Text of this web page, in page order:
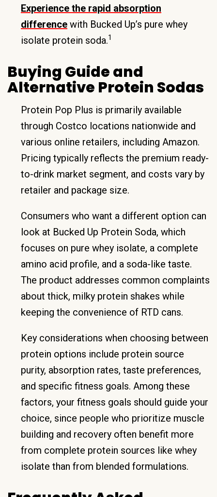
Experience the rapid absorption
difference with Bucked Up’s pure whey
isolate protein soda.1
Buying Guide and
Alternative Protein Sodas
Protein Pop Plus is primarily available
through Costco locations nationwide and
various online retailers, including Amazon.
Pricing typically reflects the premium ready-
to-drink market segment, and costs vary by
retailer and package size.
Consumers who want a different option can
look at Bucked Up Protein Soda, which
focuses on pure whey isolate, a complete
amino acid profile, and a soda-like taste.
The product addresses common complaints
about thick, milky protein shakes while
keeping the convenience of RTD cans.
Key considerations when choosing between
protein options include protein source
purity, absorption rates, taste preferences,
and specific fitness goals. Among these
factors, your fitness goals should guide your
choice, since people who prioritize muscle
building and recovery often benefit more
from complete protein sources like whey
isolate than from blended formulations.